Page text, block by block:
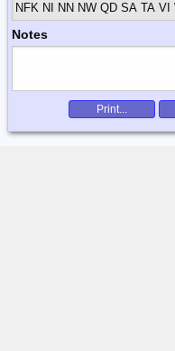
NFK NI NN NW QD SA TA VI
Notes
Print...